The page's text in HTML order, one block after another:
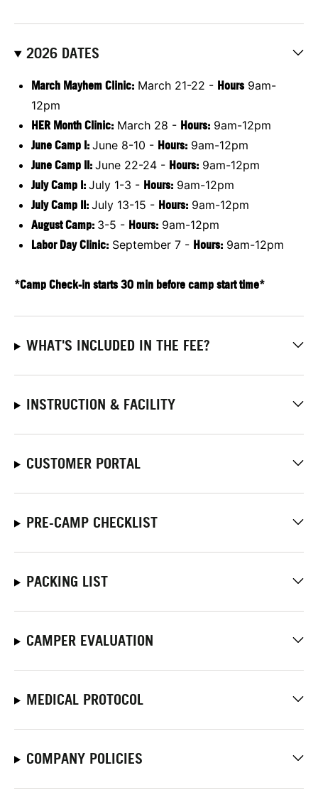
2026 DATES
March Mayhem Clinic: March 21-22 - Hours9am-
12pm
HER Month Clinic: March 28 - Hours: 9am-12pm
June Camp I: June 8-10 - Hours: 9am-12pm
June Camp II: June 22-24 - Hours: 9am-12pm
July Camp I: July 1-3 - Hours: 9am-12pm
July Camp II: July 13-15 - Hours: 9am-12pm
August Camp: 3-5 - Hours: 9am-12pm
Labor Day Clinic: September 7 - Hours: 9am-12pm
*Camp Check-in starts 30 min before camp start time*
WHAT'S INCLUDED IN THE FEE?
INSTRUCTION & FACILITY
CUSTOMER PORTAL
PRE-CAMP CHECKLIST
PACKING LIST
CAMPER EVALUATION
MEDICAL PROTOCOL
COMPANY POLICIES